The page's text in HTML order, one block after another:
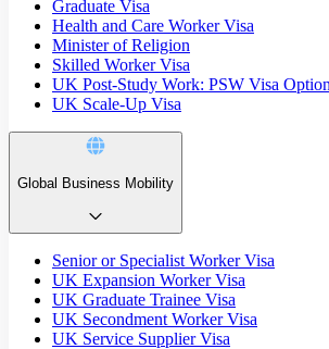
Graduate Visa
Health and Care Worker Visa
Minister of Religion
Skilled Worker Visa
UK Post-Study Work: PSW Visa
UK Scale-Up Visa
Global Business Mobility
Senior or Specialist Worker Visa
UK Expansion Worker Visa
UK Graduate Trainee Visa
UK Secondment Worker Visa
UK Service Supplier Visa